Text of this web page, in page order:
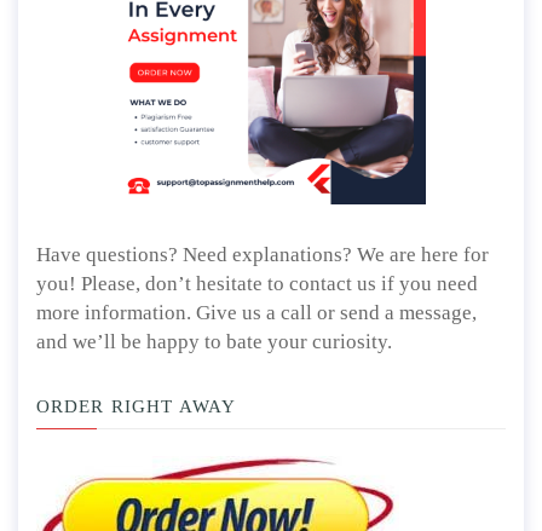
Have questions? Need explanations? We are here for
you! Please, don’t hesitate to contact us if you need
more information. Give us a call or send a message,
and we’ll be happy to bate your curiosity.
ORDER RIGHT AWAY